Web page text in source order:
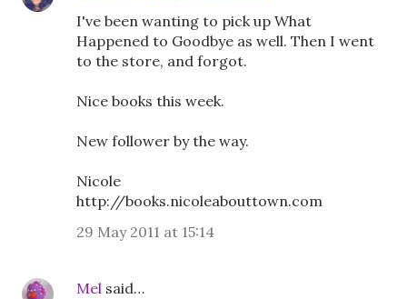
I've been wanting to pick up What
Happened to Goodbye as well. Then I went
to the store, and forgot.
Nice books this week.
New follower by the way.
Nicole
http://books.nicoleabouttown.com
29 May 2011 at 15:14
Mel said…